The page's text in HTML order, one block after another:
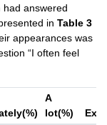
answered
in Table 3
appearances was
“I often feel
A
lot(%)